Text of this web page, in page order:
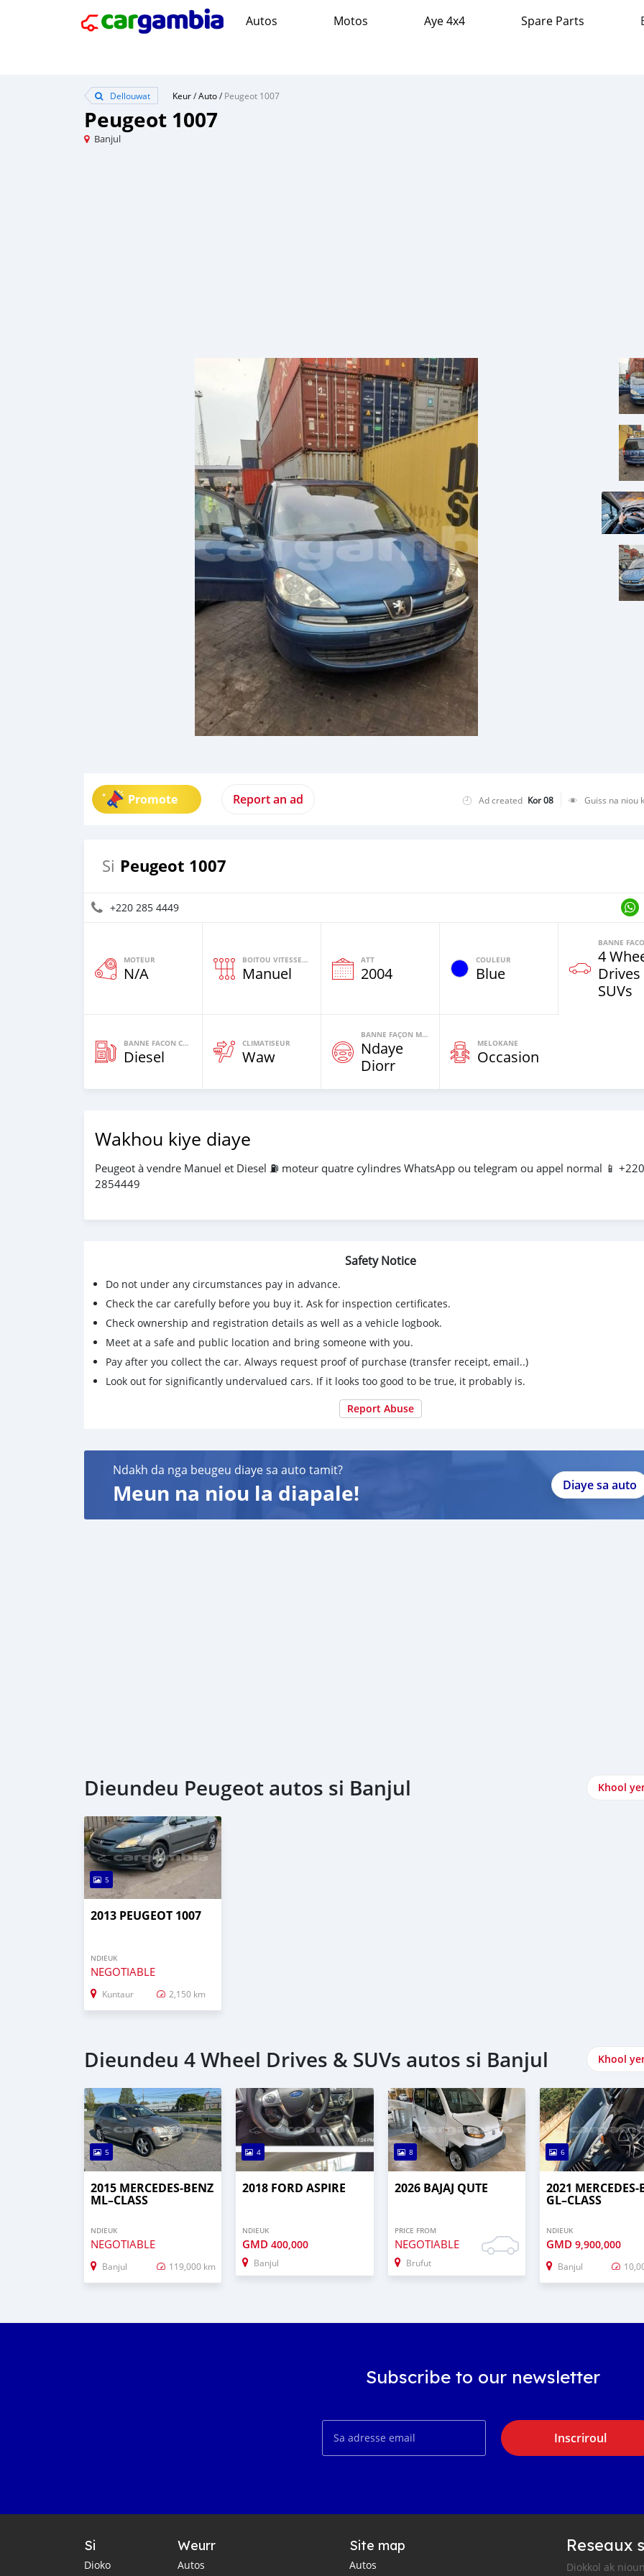
Autos Motos Aye 4x4 Spare Parts
Dellouwat Keur/Auto/Peugeot 1007
Peugeot 1007
Banjul
Promote Report an ad Ad created Kor 08 Guiss na niou
Si Peugeot 1007
+220 285 4449
MOTEUR
N/A
BOITOU VITESSES YI
Manuel
ATT
2004
COULEUR
Blue
4
SUVs
BANNE FACON CARBURANT
Diesel
CLIMATISEUR
Waw
BANNE FAÇON MOTEURS
Ndaye
Diorr
MELOKANE
Occasion
Wakhou kiye diaye
Peugeot à vendre Manuel et Diesel ⛽️ moteur quatre cylindres WhatsApp ou telegram ou appel normal 📱 +220
2854449
Safety Notice
Do not under any circumstances pay in advance.
Check the car carefully before you buy it. Ask for inspection certificates.
Check ownership and registration details as well as a vehicle logbook.
Meet at a safe and public location and bring someone with you.
Pay after you collect the car. Always request proof of purchase (transfer receipt, email..)
Look out for significantly undervalued cars. If it looks too good to be true, it probably is.
Report Abuse
Ndakh da nga beugeu diaye sa auto tamit?
Meun na niou la diapale! Diaye sa auto
Dieundeu Peugeot autos si Banjul Khool
5
2013 PEUGEOT 1007
NDIEUK
NEGOTIABLE
Kuntaur 2,150 km
Dieundeu 4 Wheel Drives & SUVs autos si Banjul Khool
5
2015 MERCEDES‒BENZ
ML–CLASS
NDIEUK
NEGOTIABLE
Banjul 119,000 km
4
2018 FORD ASPIRE
NDIEUK
GMD400,000
Banjul
8
2026 BAJAJ QUTE
PRICE FROM
NEGOTIABLE
Brufut
6
2021
GL–CLASS
NDIEUK
GMD 9,900,000
Banjul
Subscribe to our newsletter
Inscriroul
Si
Dioko
Weurr
Autos
Site map
Autos
Reseaux
Diokkol ak